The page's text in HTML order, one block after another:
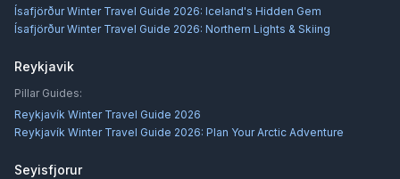
Ísafjörður Winter Travel Guide 2026: Iceland's Hidden Gem
Ísafjörður Winter Travel Guide 2026: Northern Lights & Skiing
Reykjavik
Pillar Guides:
Reykjavík Winter Travel Guide 2026
Reykjavík Winter Travel Guide 2026: Plan Your Arctic Adventure
Seyisfjorur